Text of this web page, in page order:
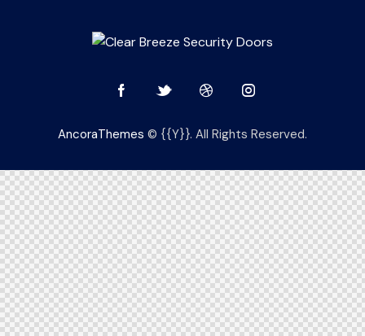
AncoraThemes © {{Y}}. All Rights Reserved.